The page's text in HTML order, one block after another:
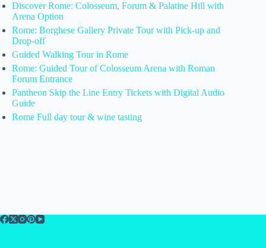
Discover Rome: Colosseum, Forum & Palatine Hill with
Arena Option
Rome: Borghese Gallery Private Tour with Pick-up and
Drop-off
Guided Walking Tour in Rome
Rome: Guided Tour of Colosseum Arena with Roman
Forum Entrance
Pantheon Skip the Line Entry Tickets with Digital Audio
Guide
Rome Full day tour & wine tasting